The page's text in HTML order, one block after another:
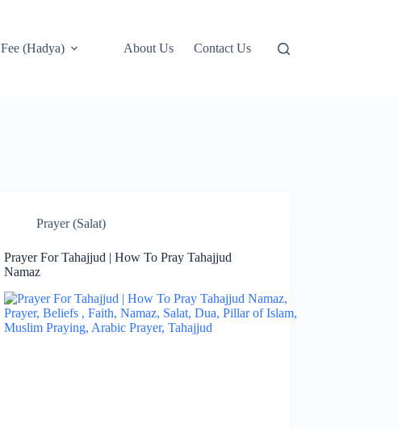
Fee (Hadya) About Us Contact Us
Prayer (Salat)
Prayer For Tahajjud | How To Pray Tahajjud
Namaz